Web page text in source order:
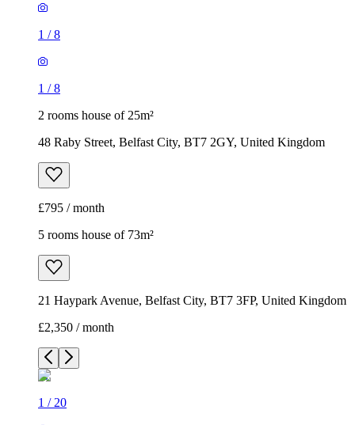
1 /8
1 /8
2 rooms house of 25m²
48 Raby Street, Belfast City, BT7 2GY, United Kingdom
£795 / month
5 rooms house of 73m²
21 Haypark Avenue, Belfast City, BT7 3FP, United Kingdom
£2,350 / month
1 / 20